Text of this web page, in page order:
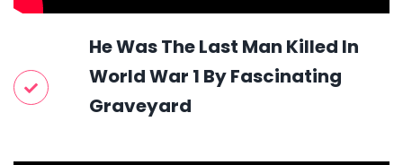
He Was The Last Man Killed In
World War 1 By Fascinating
Graveyard